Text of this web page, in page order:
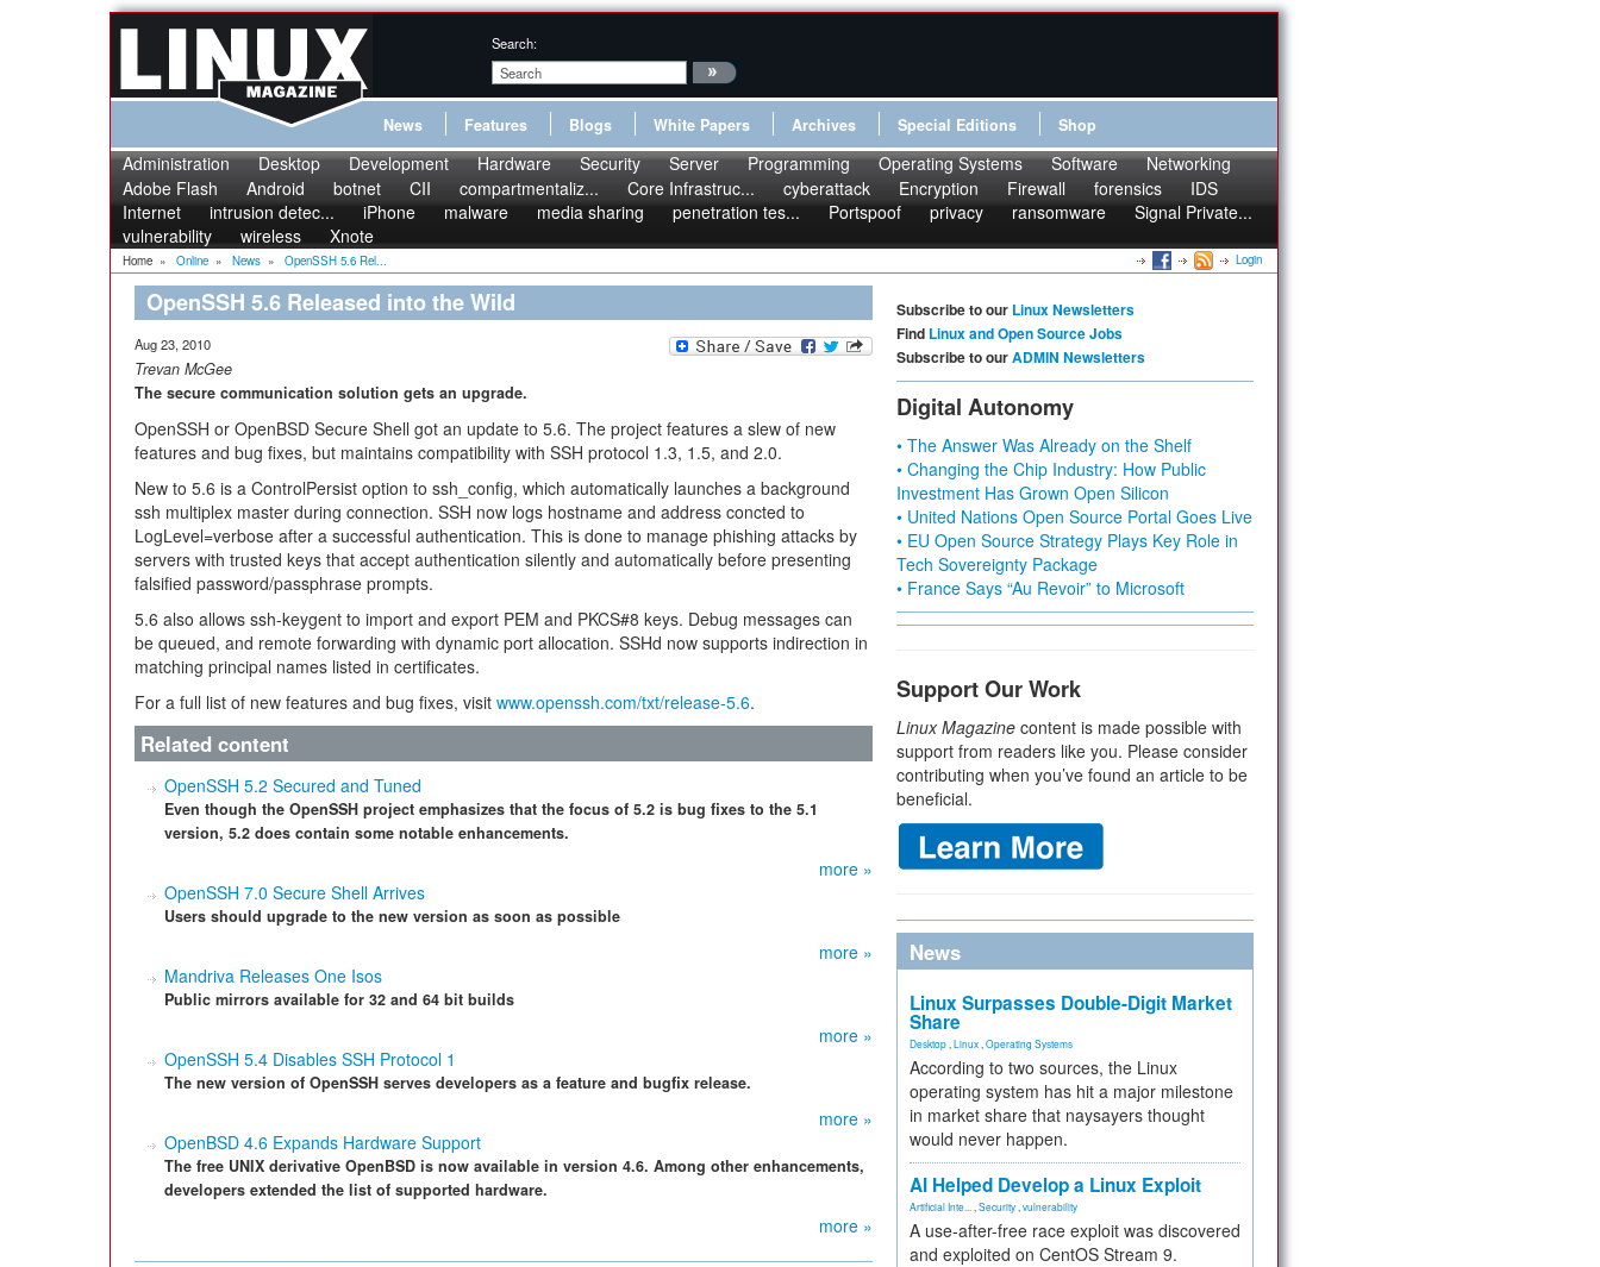
Search:
News Features Blogs White Papers Archives Special Editions Shop
Administration Desktop Development Hardware Security Server Programming Operating Systems Software
Networking
Adobe Flash
Android botnet CII compartmentaliz... Core Infrastruc... cyberattack Encryption Firewall forensics
IDS
Internet
intrusion detec... iPhone malware media sharing penetration tes... Portspoof privacy ransomware
Signal Private...
vulnerability
wireless Xnote
Home » Online » News » OpenSSH 5.6 Rel... Login
OpenSSH 5.6 Released into the Wild
Aug 23, 2010
Trevan McGee
The secure communication solution gets an upgrade.
OpenSSH or OpenBSD Secure Shell got an update to 5.6. The project features a slew of new
features and bug fixes, but maintains compatibility with SSH protocol 1.3, 1.5, and 2.0.
New to 5.6 is a ControlPersist option to ssh_config, which automatically launches a background
ssh multiplex master during connection. SSH now logs hostname and address concted to
LogLevel=verbose after a successful authentication. This is done to manage phishing attacks by
servers with trusted keys that accept authentication silently and automatically before presenting
falsified password/passphrase prompts.
5.6 also allows ssh-keygent to import and export PEM and PKCS#8 keys. Debug messages can
be queued, and remote forwarding with dynamic port allocation. SSHd now supports indirection in
matching principal names listed in certificates.
For a full list of new features and bug fixes, visit www.openssh.com/txt/release-5.6.
Related content
OpenSSH 5.2 Secured and Tuned
Even though the OpenSSH project emphasizes that the focus of 5.2 is bug fixes to the 5.1
version, 5.2 does contain some notable enhancements.
more »
OpenSSH 7.0 Secure Shell Arrives
Users should upgrade to the new version as soon as possible
more »
Mandriva Releases One Isos
Public mirrors available for 32 and 64 bit builds
more »
OpenSSH 5.4 Disables SSH Protocol 1
The new version of OpenSSH serves developers as a feature and bugfix release.
more »
OpenBSD 4.6 Expands Hardware Support
The free UNIX derivative OpenBSD is now available in version 4.6. Among other enhancements,
developers extended the list of supported hardware.
more »
Subscribe to our Linux Newsletters
Find Linux and Open Source Jobs
Subscribe to ourADMIN Newsletters
Digital Autonomy
• The Answer Was Already on the Shelf
• Changing the Chip Industry: How Public
Investment Has Grown Open Silicon
• United Nations Open Source Portal Goes Live
• EU Open Source Strategy Plays Key Role in
Tech Sovereignty Package
• France Says “Au Revoir” to Microsoft
Support Our Work
Linux Magazine content is made possible with
support from readers like you. Please consider
contributing when you’ve found an article to be
beneficial.
News
Linux Surpasses Double-Digit Market
Share
Desktop Linux Operating Systems
According to two sources, the Linux
operating system has hit a major milestone
in market share that naysayers thought
would never happen.
AI Helped Develop a Linux Exploit
Artificial Inte... Security vulnerability
A use-after-free race exploit was discovered
and exploited on CentOS Stream 9.